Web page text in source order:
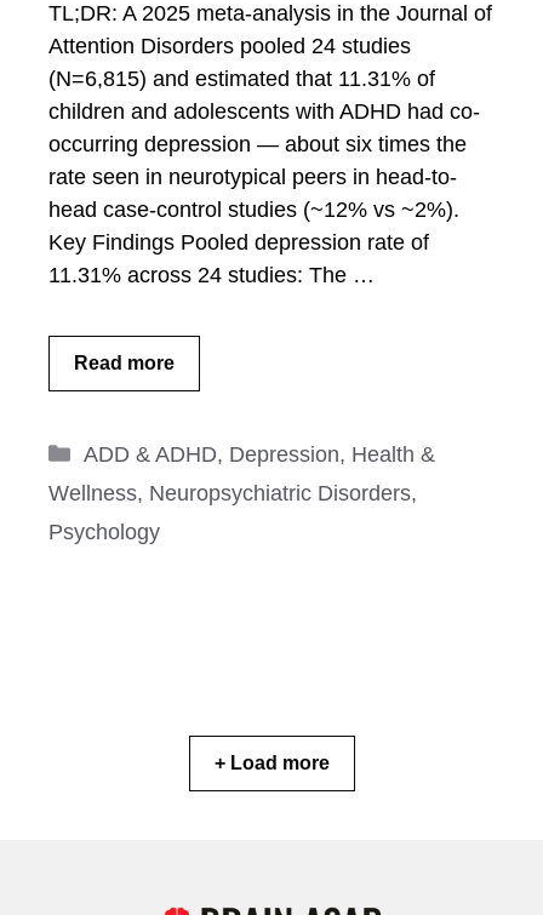
TL;DR: A 2025 meta-analysis in the Journal of
Attention Disorders pooled 24 studies
(N=6,815) and estimated that 11.31% of
children and adolescents with ADHD had co-
occurring depression — about six times the
rate seen in neurotypical peers in head-to-
head case-control studies (~12% vs ~2%).
Key Findings Pooled depression rate of
11.31% across 24 studies: The …
Read more
Categories
ADD & ADHD, Depression, Health &
Wellness, Neuropsychiatric Disorders,
Psychology
+ Load more